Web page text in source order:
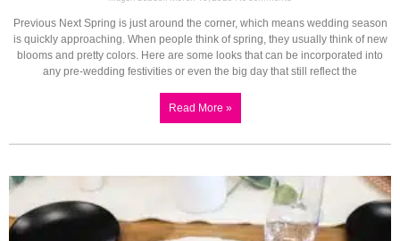
Previous Next Spring is just around the corner, which means wedding season
is quickly approaching. When people think of spring, they usually think of new
blooms and pretty colors. Here are some looks that can be incorporated into
any pre-wedding festivities or even the big day that still reflect the
Read More »